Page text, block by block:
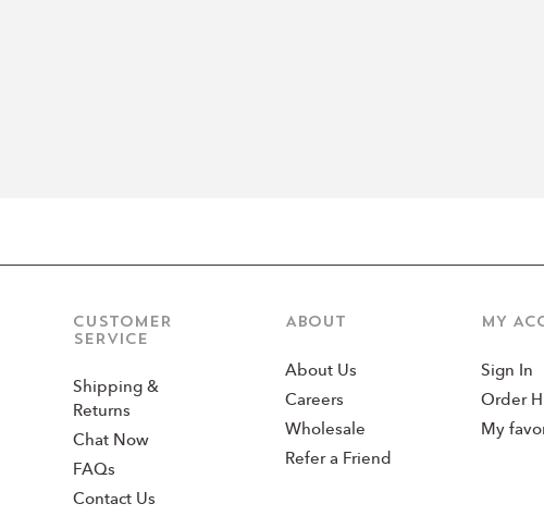
CUSTOMER
SERVICE
Shipping &
Returns
Chat Now
FAQs
Contact Us
ABOUT
About Us
Careers
Wholesale
Refer a Friend
MY
Sign In
Order
My